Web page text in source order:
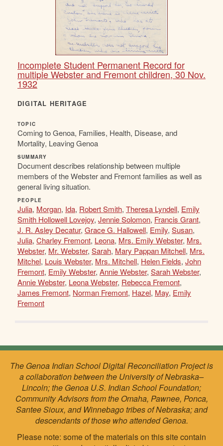
Incomplete Student Permanent Record for
multiple Webster and Fremont children, 30 Nov.
1932
DIGITAL HERITAGE
TOPIC
Coming to Genoa, Families, Health, Disease, and
Mortality, Leaving Genoa
SUMMARY
Document describes relationship between multiple
members of the Webster and Fremont families as well as
general living situation.
PEOPLE
Julia, Morgan, Ida, Robert Smith, Theresa Lyndell, Emily
Smith Hollowell Lovejoy, Jennie Solomon, Francis Grant,
J. R. Asley Decatur, Grace G. Hallowell, Emily, Susan,
Julia, Charley Fremont, Leona, Mrs. Emily Webster, Mrs.
Webster, Mr. Webster, Sarah, Mary Pappan Mitchell, Mrs.
Mitchel, Louis Webster, Mrs. Mitchell, Helen Fields, John
Fremont, Emily Webster, Annie Webster, Sarah Webster,
Annie Webster, Leona Webster, Rebecca Fremont,
James Fremont, Norman Fremont, Hazel, May, Emily
Fremont
The Genoa Indian School Digital Reconciliation Project is
a collaboration between the University of Nebraska–
Lincoln; the Genoa U.S. Indian School Foundation;
Community Advisors from the Omaha, Pawnee, Ponca,
Santee Sioux, and Winnebago tribes of Nebraska; and
descendants of those who attended Genoa.
Please note: some of the materials on this site contain